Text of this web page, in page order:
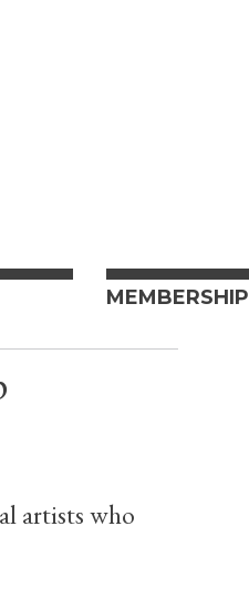
MEMBERSHIP
artists who